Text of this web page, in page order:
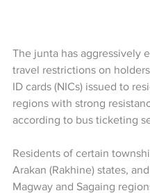
The junta has aggressively
travel restrictions on
ID cards (NICs) issued to
regions with strong
according to bus ticketing
Residents of certain
Arakan (Rakhine) states,
Magway and Sagaing